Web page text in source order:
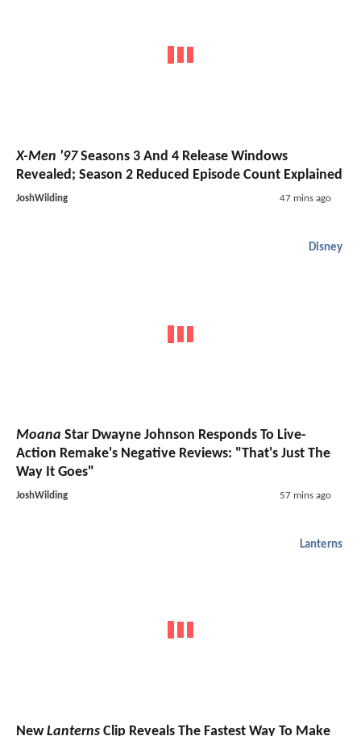
X-Men '97Seasons 3 And 4 Release Windows
Revealed; Season 2 Reduced Episode Count Explained
JoshWilding 47 mins ago
Disney
Moana Star Dwayne Johnson Responds To Live-
Action Remake's Negative Reviews: "That's Just The
Way It Goes"
JoshWilding 57 mins ago
Lanterns
NewLanterns Clip Reveals The Fastest Way To Make